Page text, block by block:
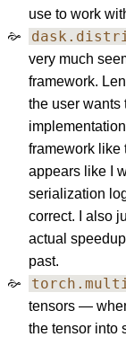
use to work
very much
framework.
the user wants
framework like
appears like I
serialization
correct. I also
actual
past.
tensors —
the tensor into